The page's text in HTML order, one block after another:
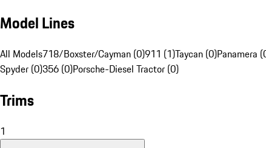
Model Lines
All Models718/Boxster/Cayman (0)911 (1)Taycan (0)Panamera
Spyder (0)356 (0)Porsche-Diesel Tractor (0)
Trims
1